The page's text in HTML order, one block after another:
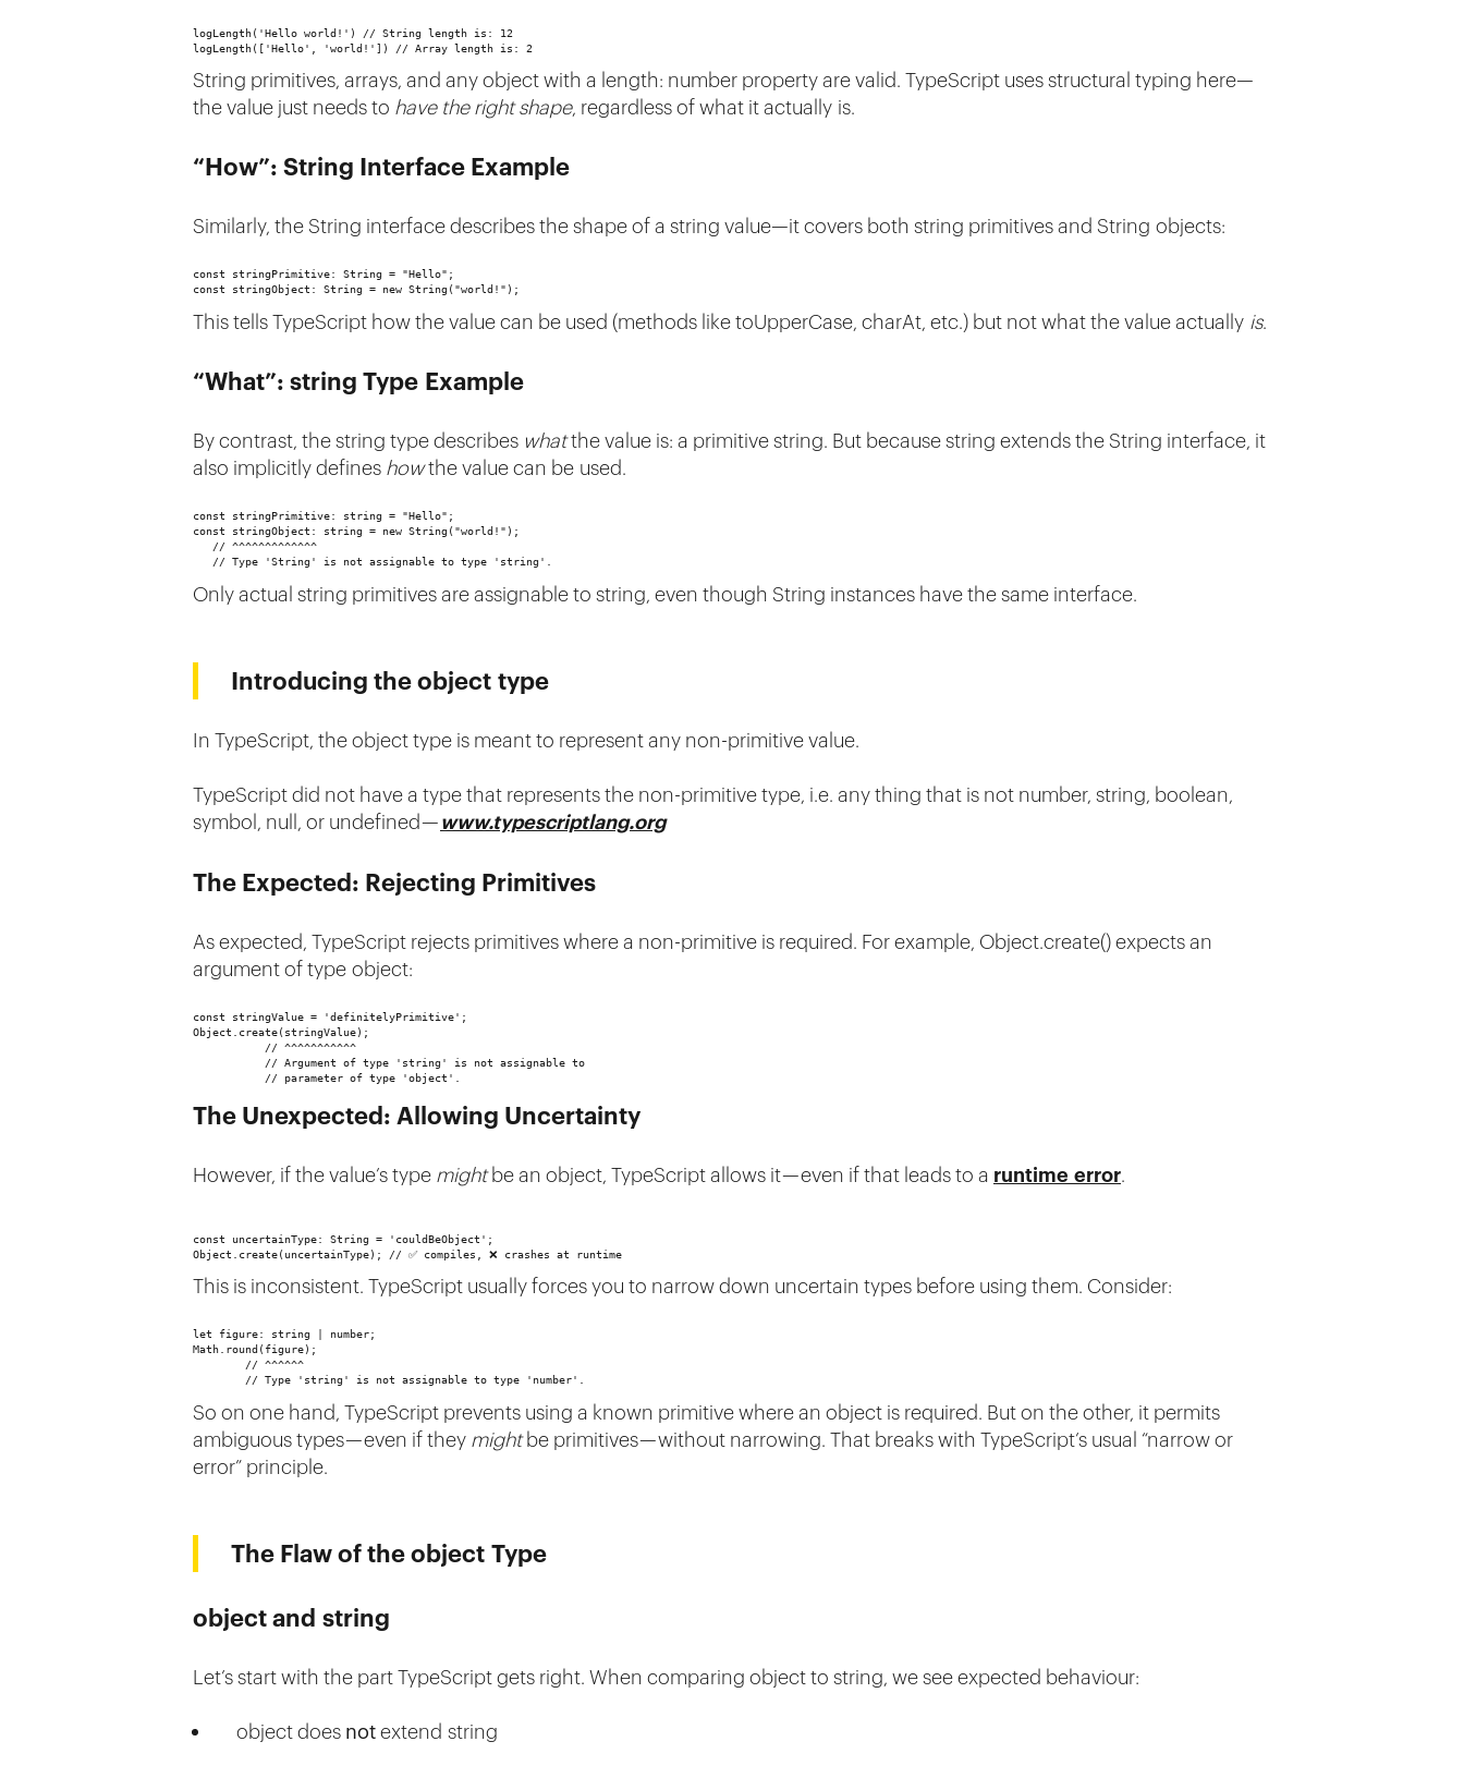
logLength('Hello world!') // String length is: 12
logLength(['Hello', 'world!']) // Array length is: 2
String primitives, arrays, and any object with a length: number property are valid. TypeScript uses structural typing here—
the value just needs to have the right shape, regardless of what it actually is.
“How”: String Interface Example
Similarly, the String interface describes the shape of a string value—it covers both string primitives and String objects:
const stringPrimitive: String = "Hello";
const stringObject: String = new String("world!");
This tells TypeScript how the value can be used (methods like toUpperCase, charAt, etc.) but not what the value actually is.
“What”: string Type Example
By contrast, the string type describes whatthe value is: a primitive string. But because string extends the String interface, it
also implicitly defines howthe value can be used.
const stringPrimitive: string = "Hello";
const stringObject: string = new String("world!");
   // ^^^^^^^^^^^^^
   // Type 'String' is not assignable to type 'string'.
Only actual string primitives are assignable to string, even though String instances have the same interface.
Introducing the object type
In TypeScript, the object type is meant to represent any non-primitive value.
TypeScript did not have a type that represents the non-primitive type, i.e. any thing that is not number, string, boolean,
symbol, null, or undefined —www.typescriptlang.org
The Expected: Rejecting Primitives
As expected, TypeScript rejects primitives where a non-primitive is required. For example, Object.create() expects an
argument of type object:
const stringValue = 'definitelyPrimitive';
Object.create(stringValue);
           // ^^^^^^^^^^^
           // Argument of type 'string' is not assignable to
           // parameter of type 'object'.
The Unexpected: Allowing Uncertainty
However, if the value’s type mightbe an object, TypeScript allows it — even if that leads to a runtime error.
const uncertainType: String = 'couldBeObject';
Object.create(uncertainType); // ✅ compiles, ❌ crashes at runtime
This is inconsistent. TypeScript usually forces you to narrow down uncertain types before using them. Consider:
let figure: string | number;
Math.round(figure);
        // ^^^^^^
        // Type 'string' is not assignable to type 'number'.
So on one hand, TypeScript prevents using a known primitive where an object is required. But on the other, it permits
ambiguous types — even if they mightbe primitives — without narrowing. That breaks with TypeScript’s usual “narrow or
error” principle.
The Flaw of the object Type
object and string
Let’s start with the part TypeScript gets right. When comparing object to string, we see expected behaviour:
object does notextend string